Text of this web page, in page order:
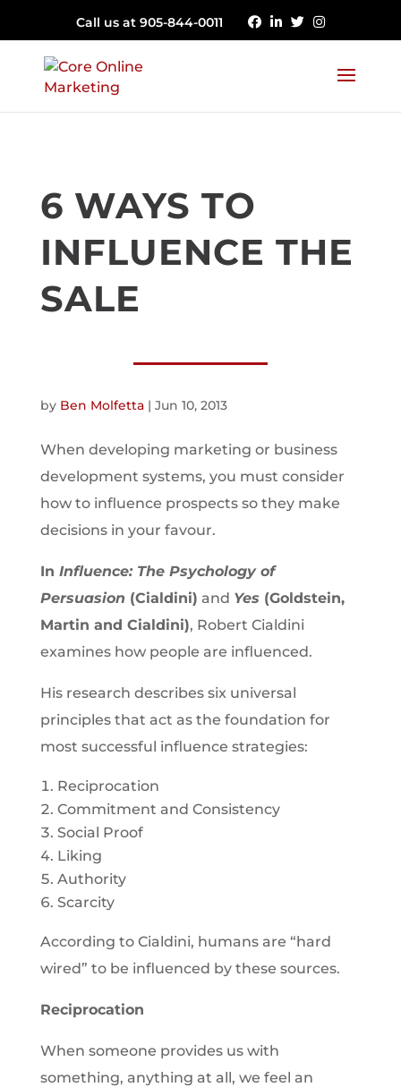
Call us at 905-844-0011
6 WAYS TO
INFLUENCE THE
SALE
by Ben Molfetta| Jun 10, 2013
When developing marketing or business
development systems, you must consider
how to influence prospects so they make
decisions in your favour.
In Influence: The Psychology of
Persuasion (Cialdini) and Yes (Goldstein,
Martin and Cialdini), Robert Cialdini
examines how people are influenced.
His research describes six universal
principles that act as the foundation for
most successful influence strategies:
Reciprocation
Commitment and Consistency
Social Proof
Liking
Authority
Scarcity
According to Cialdini, humans are “hard
wired” to be influenced by these sources.
Reciprocation
When someone provides us with
something, anything at all, we feel an